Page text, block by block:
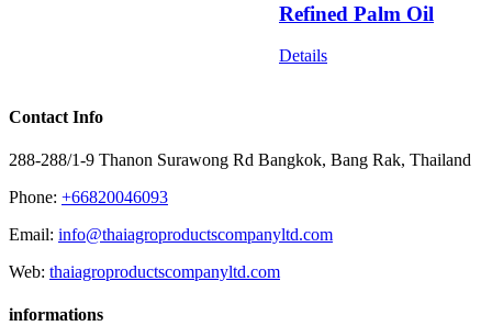
Refined Palm Oil
Details
Contact Info
288-288/1-9 Thanon Surawong Rd Bangkok, Bang Rak, Thailand
Phone: +66820046093
Email: info@thaiagroproductscompanyltd.com
Web: thaiagroproductscompanyltd.com
informations